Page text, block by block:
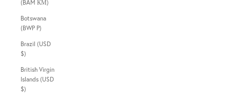
(BAM КМ)
Botswana
(BWP P)
Brazil (USD
$)
British Virgin
Islands (USD
$)